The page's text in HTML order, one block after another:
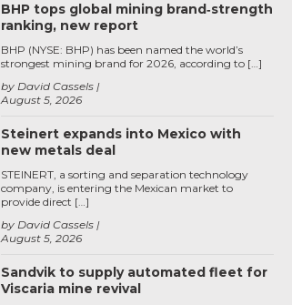
BHP tops global mining brand‑strength
ranking, new report
August 5, 2026
by David Cassels
BHP (NYSE: BHP) has been named the world’s
strongest mining brand for 2026, according to […]
Steinert expands into Mexico with
new metals deal
August 5, 2026
by David Cassels
STEINERT, a sorting and separation technology
company, is entering the Mexican market to
provide direct […]
Sandvik to supply automated fleet for
Viscaria mine revival